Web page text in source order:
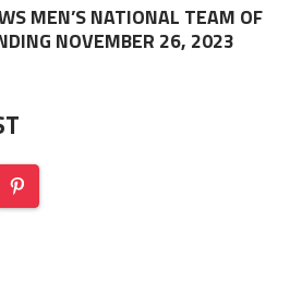
MEN’S NATIONAL TEAM OF
NOVEMBER 26, 2023